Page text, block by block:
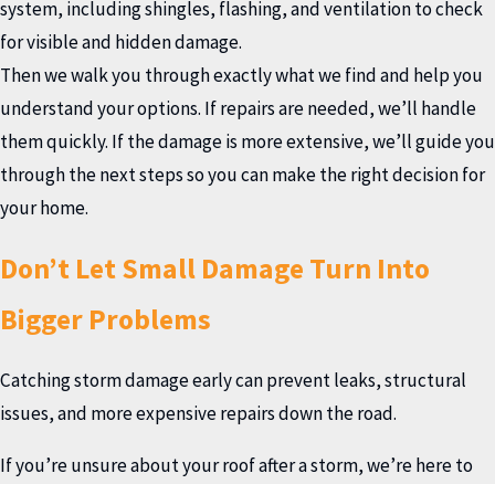
system, including shingles, flashing, and ventilation to check
for visible and hidden damage.
Then we walk you through exactly what we find and help you
understand your options. If repairs are needed, we’ll handle
them quickly. If the damage is more extensive, we’ll guide you
through the next steps so you can make the right decision for
your home.
Don’t Let Small Damage Turn Into
Bigger Problems
Catching storm damage early can prevent leaks, structural
issues, and more expensive repairs down the road.
If you’re unsure about your roof after a storm, we’re here to